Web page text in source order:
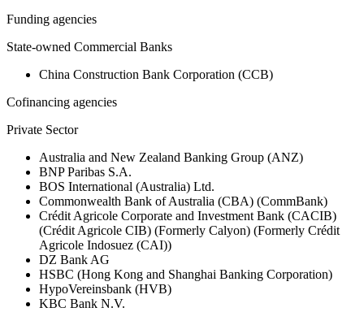
Funding agencies
State-owned Commercial Banks
China Construction Bank Corporation (CCB)
Cofinancing agencies
Private Sector
Australia and New Zealand Banking Group (ANZ)
BNP Paribas S.A.
BOS International (Australia) Ltd.
Commonwealth Bank of Australia (CBA) (CommBank)
Crédit Agricole Corporate and Investment Bank (CACIB)
(Crédit Agricole CIB) (Formerly Calyon) (Formerly Crédit
Agricole Indosuez (CAI))
DZ Bank AG
HSBC (Hong Kong and Shanghai Banking Corporation)
HypoVereinsbank (HVB)
KBC Bank N.V.